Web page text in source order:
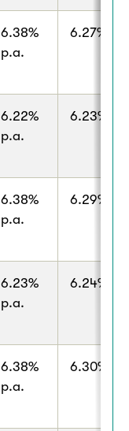
6.38%
p.a.
6.27%
6.22%
p.a.
6.23%
6.38%
p.a.
6.29%
6.23%
p.a.
6.24%
6.38%
p.a.
6.30%